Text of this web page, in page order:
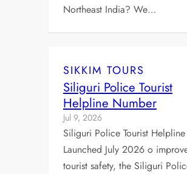
Northeast India? We…
SIKKIM TOURS
Siliguri Police Tourist
Helpline Number
Jul 9, 2026
Siliguri Police Tourist Helpline
Launched July 2026 o
tourist safety, the Siliguri